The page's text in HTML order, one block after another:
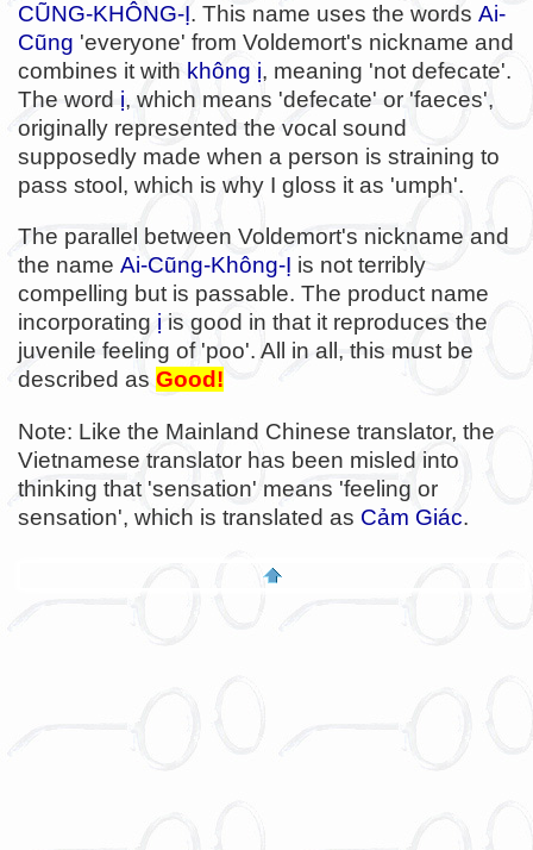
CŨNG-KHÔNG-Ị. This name uses the words Ai-
Cũng 'everyone' from Voldemort's nickname and
combines it with không ị, meaning 'not defecate'.
The word ị, which means 'defecate' or 'faeces',
originally represented the vocal sound
supposedly made when a person is straining to
pass stool, which is why I gloss it as 'umph'.
The parallel between Voldemort's nickname and
the name Ai-Cũng-Không-Ị is not terribly
compelling but is passable. The product name
incorporating ị is good in that it reproduces the
juvenile feeling of 'poo'. All in all, this must be
described as Good!
Note: Like the Mainland Chinese translator, the
Vietnamese translator has been misled into
thinking that 'sensation' means 'feeling or
sensation', which is translated as Cảm Giác.